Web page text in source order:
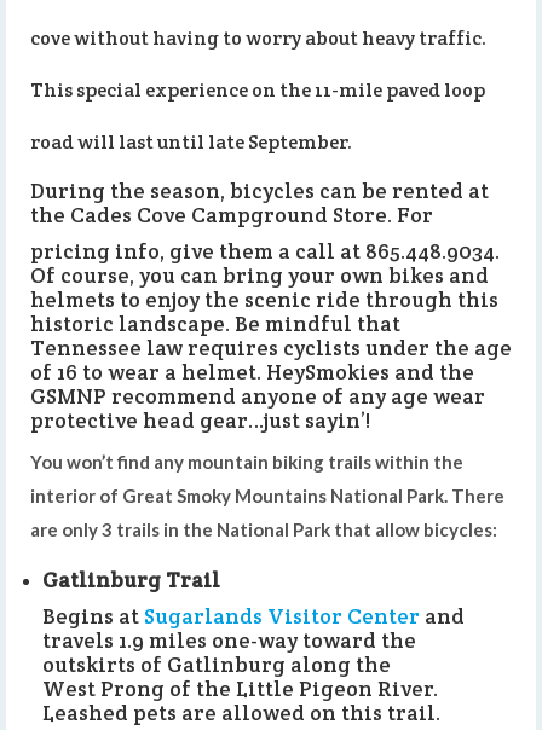
cove without having to worry about heavy traffic.
This special experience on the 11-mile paved loop
road will last until late September.
During the season, bicycles can be rented at
the Cades Cove Campground Store. For
pricing info, give them a call at 865.448.9034.
Of course, you can bring your own bikes and
helmets to enjoy the scenic ride through this
historic landscape. Be mindful that
Tennessee law requires cyclists under the age
of 16 to wear a helmet. HeySmokies and the
GSMNP recommend anyone of any age wear
protective head gear…just sayin’!
You won’t find any mountain biking trails within the
interior of Great Smoky Mountains National Park. There
are only 3 trails in the National Park that allow bicycles:
Gatlinburg Trail
Begins at Sugarlands Visitor Center and
travels 1.9 miles one-way toward the
outskirts of Gatlinburg along the
West Prong of the Little Pigeon River.
Leashed pets are allowed on this trail.